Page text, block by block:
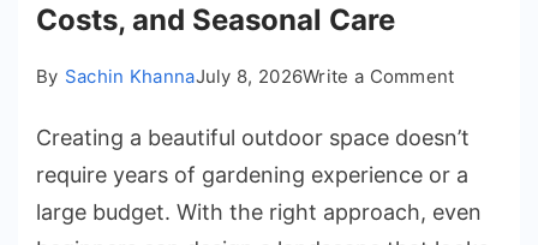
Costs, and Seasonal Care
By Sachin KhannaJuly 8, 2026Write a Commenton
for
Creating a beautiful outdoor space doesn’t
require years of gardening experience or a
large budget. With the right approach, even